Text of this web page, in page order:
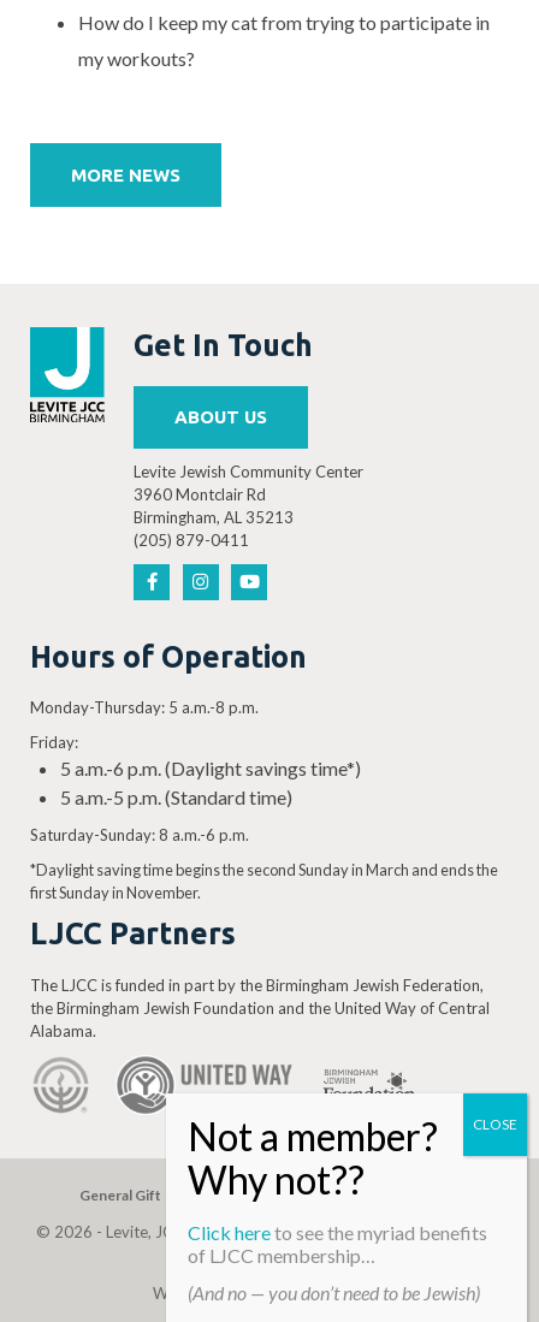
How do I keep my cat from trying to participate in
my workouts?
navigation
MORE NEWS
Get In Touch
ABOUT US
Levite Jewish Community Center
3960 Montclair Rd
Birmingham, AL 35213
(205) 879-0411
Hours of Operation
Monday-Thursday: 5 a.m.-8 p.m.
Friday:
5 a.m.-6 p.m. (Daylight savings time*)
5 a.m.-5 p.m. (Standard time)
Saturday-Sunday: 8 a.m.-6 p.m.
*Daylight saving time begins the second Sunday in March and ends the
first Sunday in November.
LJCC Partners
The LJCC is funded in part by the Birmingham Jewish Federation,
the Birmingham Jewish Foundation and the United Way of Central
Alabama.
General Gift Building Assessment
© 2026 - Levite, JCC. (Levite Jewish Community Center). All Rights
Reserved.
Web Development ByInfomedia
Click hereto see the myriad benefits
of LJCC membership…
(And no — you don’t need to be Jewish)